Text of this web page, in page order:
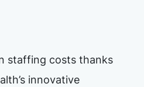
staffing costs thanks
innovative